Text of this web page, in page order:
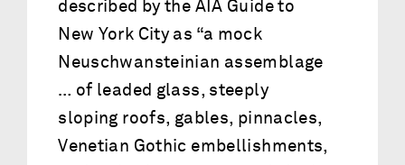
described by the AIA Guide to
New York City as “a mock
Neuschwansteinian assemblage
… of leaded glass, steeply
sloping roofs, gables, pinnacles,
Venetian Gothic embellishments,